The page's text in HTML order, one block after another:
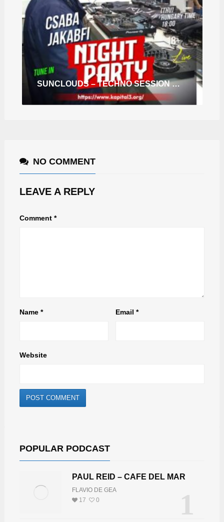
SUNCLOUDS – TECHNO SESSION RADIO SHOW 10 (HEARTHIS.AT)
NO COMMENT
LEAVE A REPLY
Comment *
Name * Email*
Website
POPULAR PODCAST
1
PAUL REID – CAFE DEL MAR
FLAVIO DE GEA
17
0